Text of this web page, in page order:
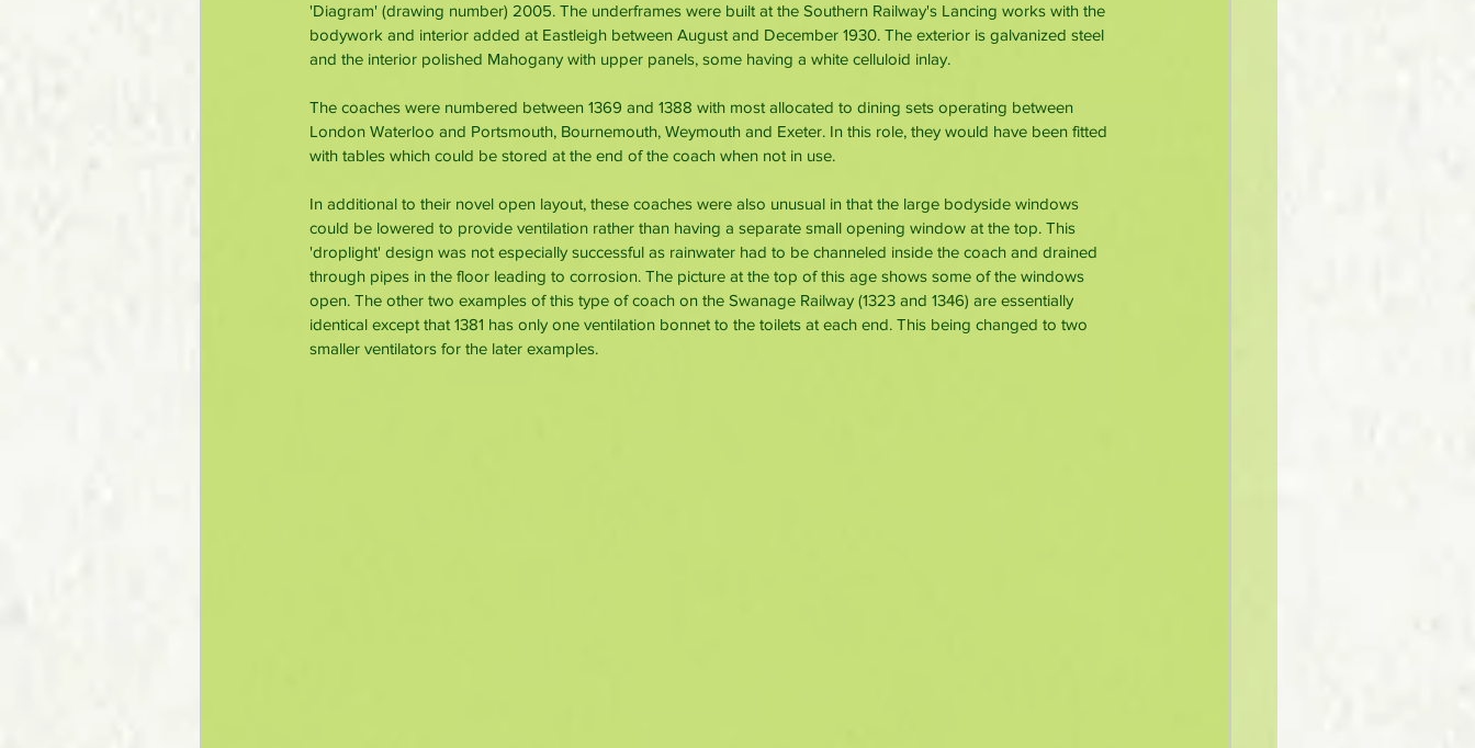
'Diagram' (drawing number) 2005. The underframes were built at the Southern Railway's Lancing works with the
bodywork and interior added at Eastleigh between August and December 1930. The exterior is galvanized steel
and the interior polished Mahogany with upper panels, some having a white celluloid inlay.
The coaches were numbered between 1369 and 1388 with most allocated to dining sets operating between
London Waterloo and Portsmouth, Bournemouth, Weymouth and Exeter. In this role, they would have been fitted
with tables which could be stored at the end of the coach when not in use.
In additional to their novel open layout, these coaches were also unusual in that the large bodyside windows
could be lowered to provide ventilation rather than having a separate small opening window at the top. This
'droplight' design was not especially successful as rainwater had to be channeled inside the coach and drained
through pipes in the floor leading to corrosion. The picture at the top of this age shows some of the windows
open. The other two examples of this type of coach on the Swanage Railway (1323 and 1346) are essentially
identical except that 1381 has only one ventilation bonnet to the toilets at each end. This being changed to two
smaller ventilators for the later examples.